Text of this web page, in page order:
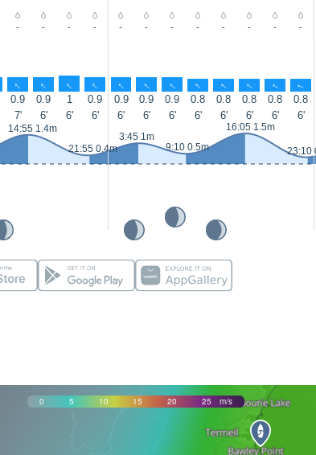
- - - - - - - - - - - -
↑ ↑ ↑ ↑ ↑ ↑ ↑ ↑ ↑ ↑ ↑ ↑
0.9 0.9 1 0.9 0.9 0.9 0.9 0.8 0.8 0.8 0.8 0.8
7' 6' 6' 6' 6' 6' 6' 6' 6' 6' 6' 6'
14:55 1.4m
21:55 0.4m
3:45 1m
9:10 0.5m
16:05 1.5m
23:10
0 5 10 15 20 25 m/s